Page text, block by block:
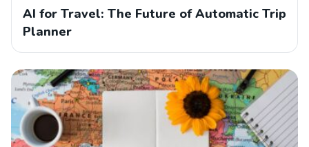
AI for Travel: The Future of Automatic Trip
Planner